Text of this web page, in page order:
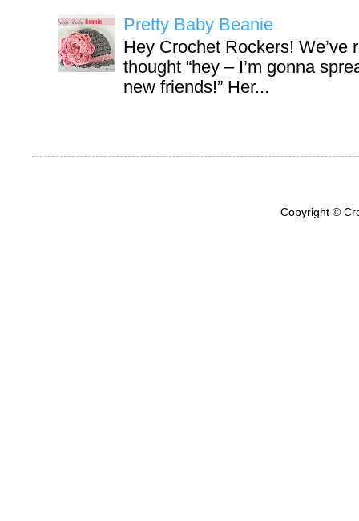
Pretty Baby Beanie
Hey Crochet Rockers!
thought “hey – I’m gonna
new friends!” Her...
Copyright ©